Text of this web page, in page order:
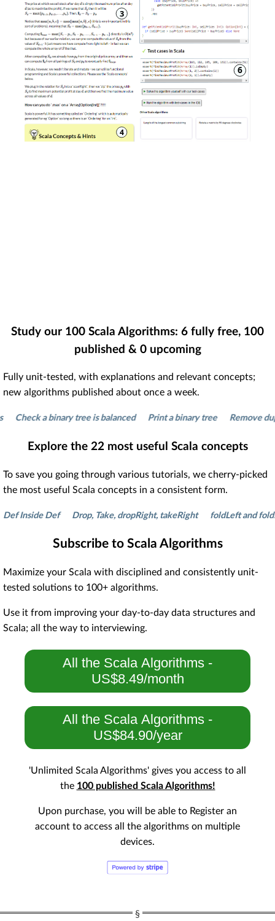
Study our 100 Scala Algorithms: 6 fully free, 100
published & 0upcoming
Fully unit-tested, with explanations and relevant concepts;
new algorithms published about once a week.
a binary tree is balanced Print a binary tree Remove
Explore the 22 most useful Scala concepts
To save you going through various tutorials, we cherry-picked
the most useful Scala concepts in a consistent form.
Def Drop, Take, dropRight, takeRight foldLeft and foldRight
Subscribe to Scala Algorithms
Maximize your Scala with disciplined and consistently unit-
tested solutions to 100+ algorithms.
Use it from improving your day-to-day data structures and
Scala; all the way to interviewing.
All the Scala Algorithms -
US$8.49/month
All the Scala Algorithms -
US$84.90/year
'Unlimited Scala Algorithms' gives you access to all
the 100 published Scala Algorithms!
Upon purchase, you will be able to Register an
account to access all the algorithms on multiple
devices.